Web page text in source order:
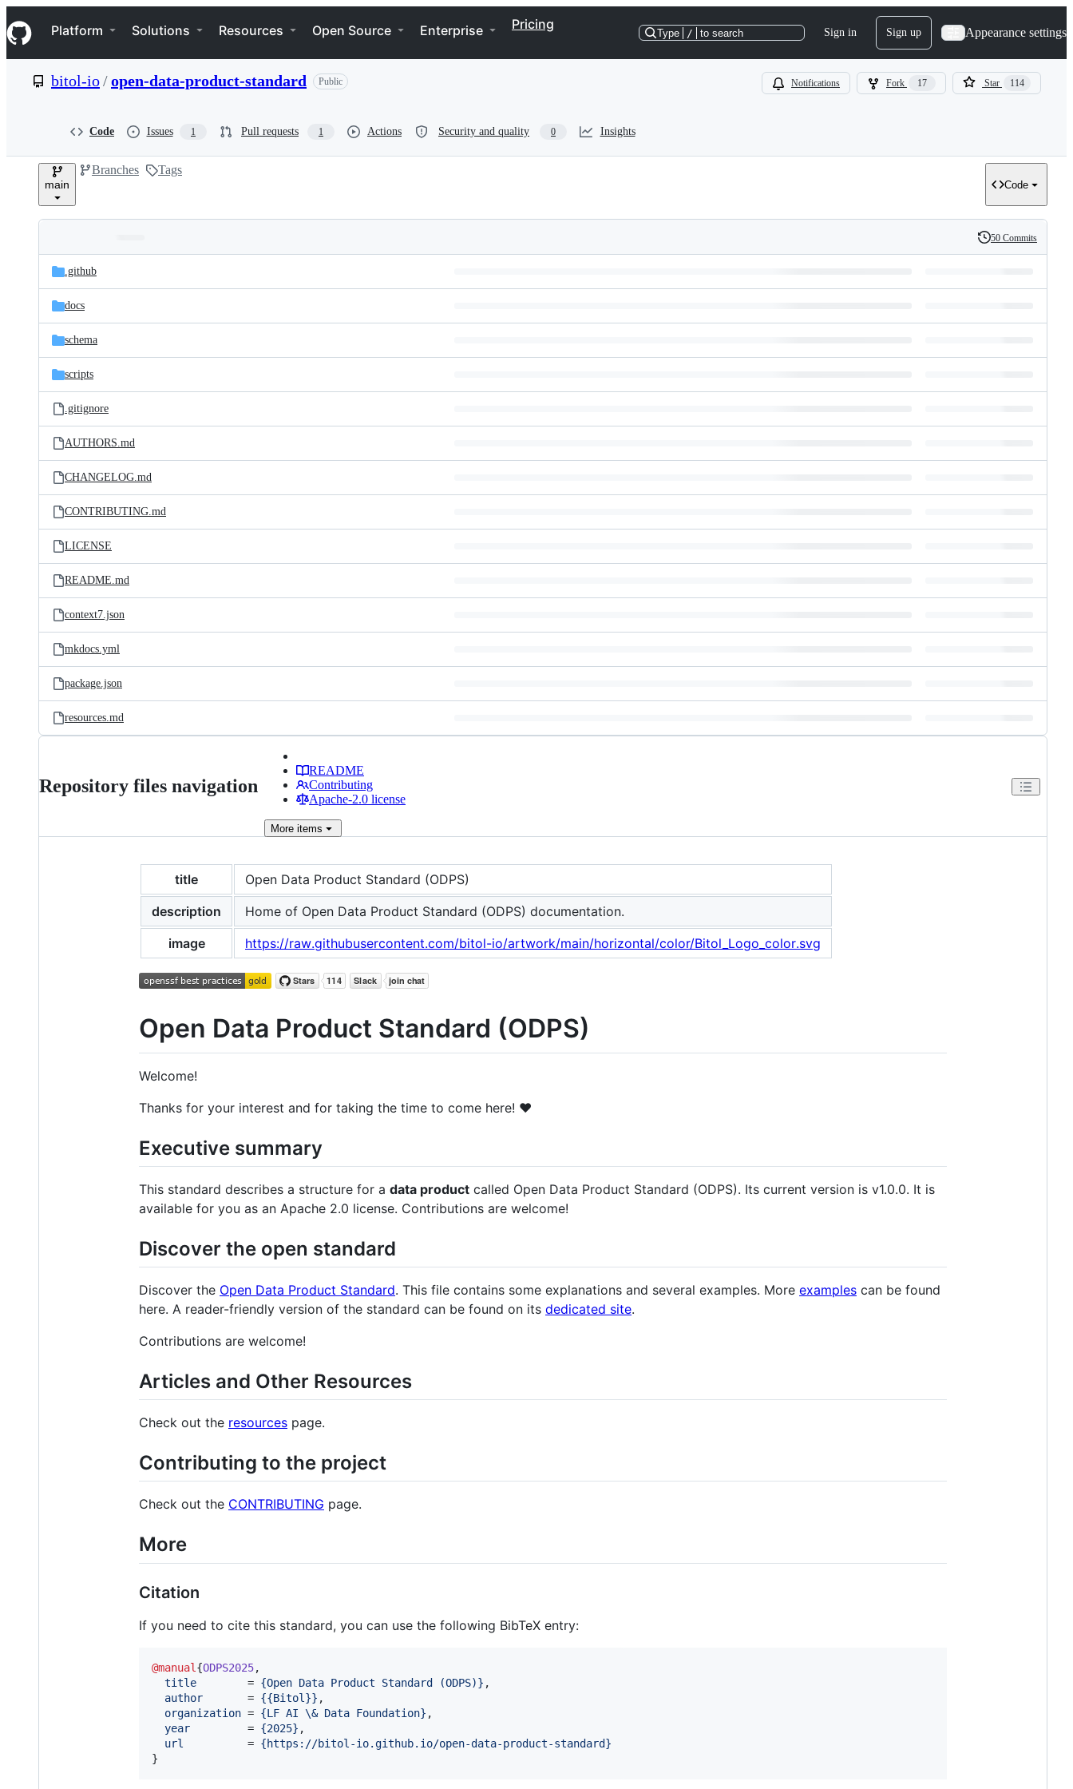
k
i
p
e
Navigation Menu
Platform Solutions Resources Open Source Enterprise Pricing
Type / to search Sign in Sign up Appearance settings
bitol-io/open-data-product-standard Public Notifications Fork 17 Star 114
Code Issues 1 Pull requests 1 Actions Security and quality 0 Insights
main
Branches Tags
Code
and
files
Latest
commit
History
50 Commits
.github
docs
schema
scripts
.gitignore
AUTHORS.md
CHANGELOG.md
CONTRIBUTING.md
LICENSE
README.md
context7.json
mkdocs.yml
package.json
resources.md
Repository files navigation
README
Contributing
Apache-2.0 license
More items
title
Open Data Product Standard (ODPS)
description
Home of Open Data Product Standard (ODPS) documentation.
image
https://raw.githubusercontent.com/bitol-io/artwork/main/horizontal/color/Bitol_Logo_color.svg
Open Data Product Standard (ODPS)
Welcome!
Thanks for your interest and for taking the time to come here! ❤️
Executive summary
This standard describes a structure for a data product called Open Data Product Standard (ODPS). Its current version is v1.0.0. It is
available for you as an Apache 2.0 license. Contributions are welcome!
Discover the open standard
Discover the Open Data Product Standard. This file contains some explanations and several examples. More examples can be found
here. A reader-friendly version of the standard can be found on its dedicated site.
Contributions are welcome!
Articles and Other Resources
Check out the resources page.
Contributing to the project
Check out the CONTRIBUTING page.
More
Citation
If you need to cite this standard, you can use the following BibTeX entry:
@manual {ODPS2025,
title
        =
{Open Data Product Standard (ODPS)} ,
author
       =
{{Bitol}} ,
organization = {LF AI \& Data Foundation} ,
year
         =
{2025} ,
url
          =
{https://bitol-io.github.io/open-data-product-standard}
}